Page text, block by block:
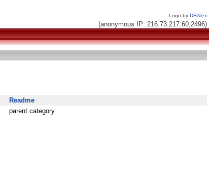
Logo by DBAlex
(anonymous IP: 216.73.217.60,2496)
Readme
parent category